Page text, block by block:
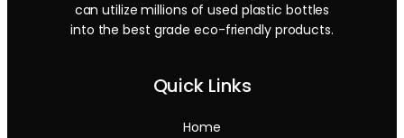
can utilize millions of used plastic bottles
into the best grade eco-friendly products.
Quick Links
Home